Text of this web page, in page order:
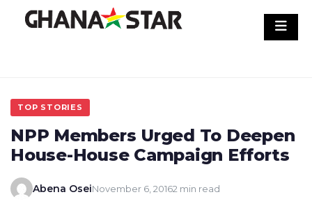
TOP STORIES
NPP Members Urged To Deepen
House-House Campaign Efforts
Abena OseiNovember 6, 20162 min read